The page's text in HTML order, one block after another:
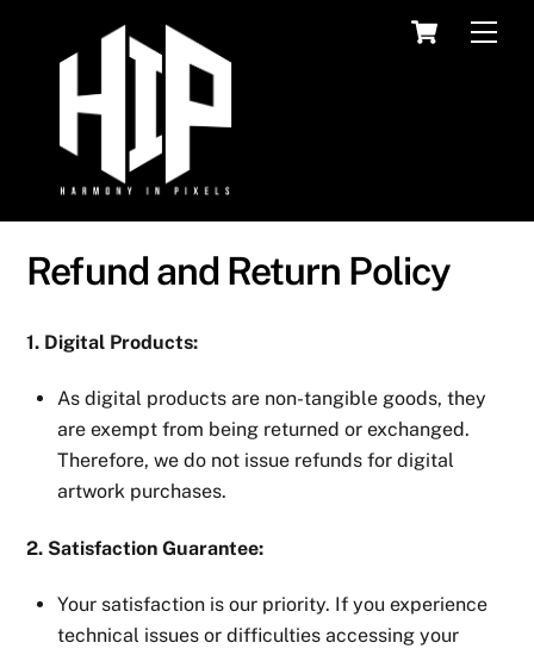
Cart
Refund and Return Policy
1. Digital Products:
As digital products are non-tangible goods, they
are exempt from being returned or exchanged.
Therefore, we do not issue refunds for digital
artwork purchases.
2. Satisfaction Guarantee:
Your satisfaction is our priority. If you experience
technical issues or difficulties accessing your